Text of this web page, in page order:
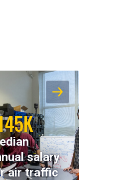
salary
air traffic